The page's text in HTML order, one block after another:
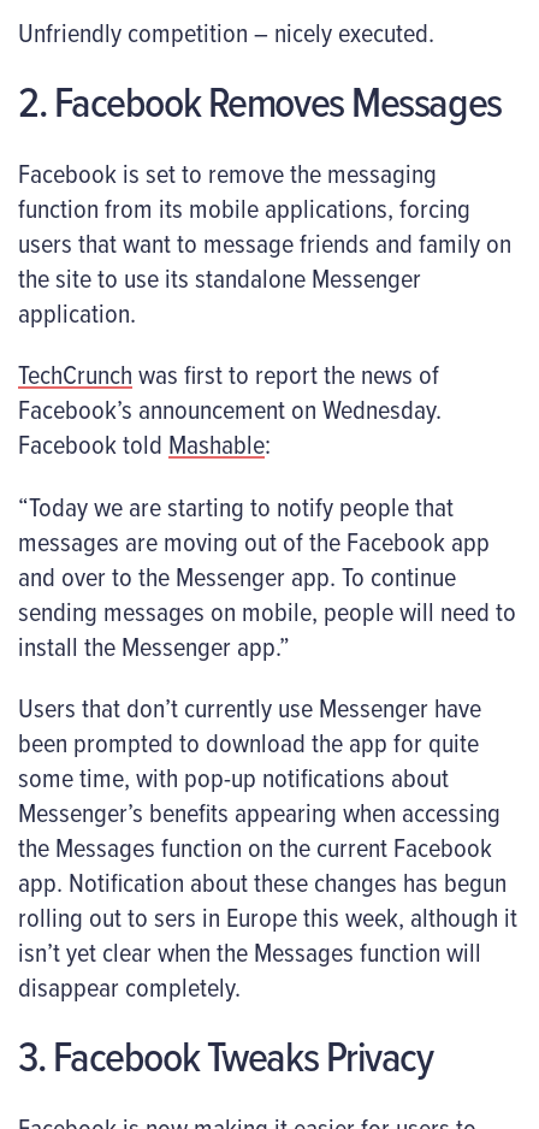
Unfriendly competition – nicely executed.
2. Facebook Removes Messages
Facebook is set to remove the messaging
function from its mobile applications, forcing
users that want to message friends and family on
the site to use its standalone Messenger
application.
TechCrunchwas first to report the news of
Facebook’s announcement on Wednesday.
Facebook told Mashable:
“Today we are starting to notify people that
messages are moving out of the Facebook app
and over to the Messenger app. To continue
sending messages on mobile, people will need to
install the Messenger app.”
Users that don’t currently use Messenger have
been prompted to download the app for quite
some time, with pop-up notifications about
Messenger’s benefits appearing when accessing
the Messages function on the current Facebook
app. Notification about these changes has begun
rolling out to sers in Europe this week, although it
isn’t yet clear when the Messages function will
disappear completely.
3. Facebook Tweaks Privacy